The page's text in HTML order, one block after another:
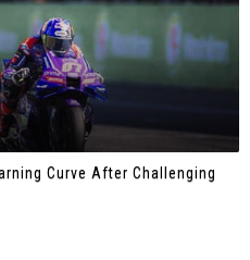
Curve After Challenging